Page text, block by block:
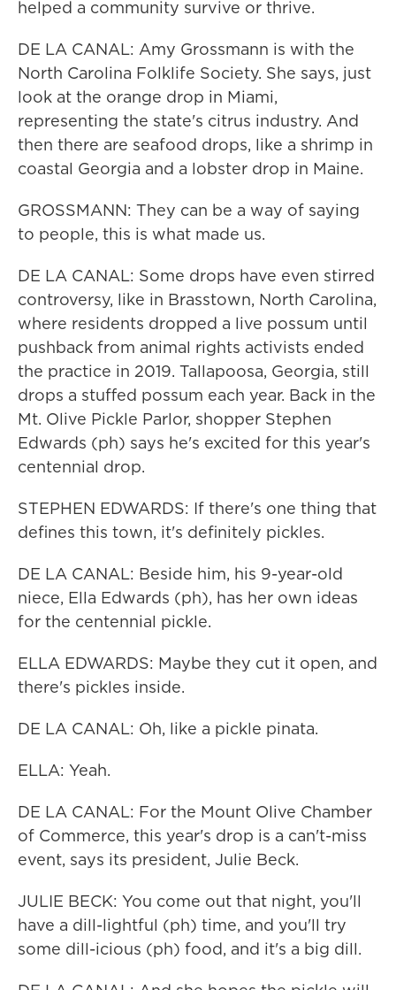
helped a community survive or thrive.
DE LA CANAL: Amy Grossmann is with the
North Carolina Folklife Society. She says, just
look at the orange drop in Miami,
representing the state's citrus industry. And
then there are seafood drops, like a shrimp in
coastal Georgia and a lobster drop in Maine.
GROSSMANN: They can be a way of saying
to people, this is what made us.
DE LA CANAL: Some drops have even stirred
controversy, like in Brasstown, North Carolina,
where residents dropped a live possum until
pushback from animal rights activists ended
the practice in 2019. Tallapoosa, Georgia, still
drops a stuffed possum each year. Back in the
Mt. Olive Pickle Parlor, shopper Stephen
Edwards (ph) says he's excited for this year's
centennial drop.
STEPHEN EDWARDS: If there's one thing that
defines this town, it's definitely pickles.
DE LA CANAL: Beside him, his 9-year-old
niece, Ella Edwards (ph), has her own ideas
for the centennial pickle.
ELLA EDWARDS: Maybe they cut it open, and
there's pickles inside.
DE LA CANAL: Oh, like a pickle pinata.
ELLA: Yeah.
DE LA CANAL: For the Mount Olive Chamber
of Commerce, this year's drop is a can't-miss
event, says its president, Julie Beck.
JULIE BECK: You come out that night, you'll
have a dill-lightful (ph) time, and you'll try
some dill-icious (ph) food, and it's a big dill.